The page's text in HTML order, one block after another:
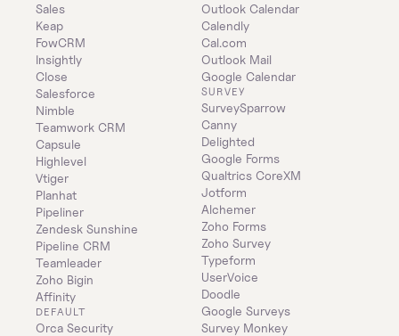
Sales
Keap
FowCRM
Insightly
Close
Salesforce
Nimble
Teamwork CRM
Capsule
Highlevel
Vtiger
Planhat
Pipeliner
Zendesk Sunshine
Pipeline CRM
Teamleader
Zoho Bigin
Affinity
DEFAULT
Orca Security
Outlook Calendar
Calendly
Cal.com
Outlook Mail
Google Calendar
SURVEY
SurveySparrow
Canny
Delighted
Google Forms
Qualtrics CoreXM
Jotform
Alchemer
Zoho Forms
Zoho Survey
Typeform
UserVoice
Doodle
Google Surveys
Survey Monkey